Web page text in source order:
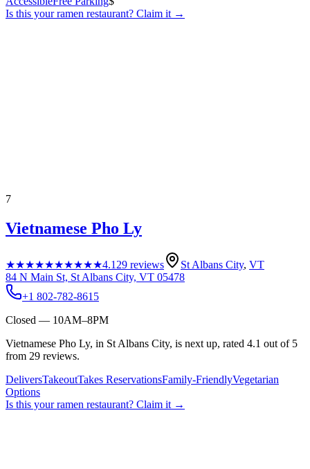
Is this yourramen restaurant? Claim it →
7
Vietnamese Pho Ly
★★★★★★★★★★4.1 29 reviews St Albans City, VT
84 N Main St, St Albans City, VT 05478
+1 802-782-8615
Closed — 10AM–8PM
Vietnamese Pho Ly, in St Albans City, is next up, rated 4.1 out of 5
from 29 reviews.
DeliversTakeoutTakes ReservationsFamily-FriendlyVegetarian
Options
Is this yourramen restaurant? Claim it →